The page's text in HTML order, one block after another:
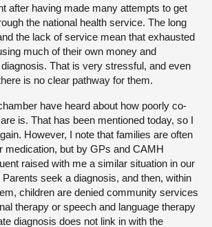
after having made many attempts to get
the national health service. The long
the lack of service mean that exhausted
much of their own money and
That is very stressful, and even
is no clear pathway for them.
have heard about how poorly co-
is. That has been mentioned today, so I
However, I note that families are often
medication, but by GPs and CAMH
raised with me a similar situation in our
seek a diagnosis, and then, within
children are denied community services
therapy or speech and language therapy
diagnosis does not link in with the